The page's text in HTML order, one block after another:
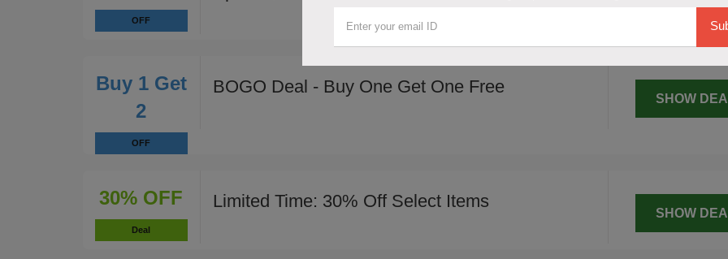
OFF
Buy 1 Get
2
OFF
BOGO Deal - Buy One Get One Free
SHOW
30% OFF
Deal
Limited Time: 30% Off Select Items
SHOW